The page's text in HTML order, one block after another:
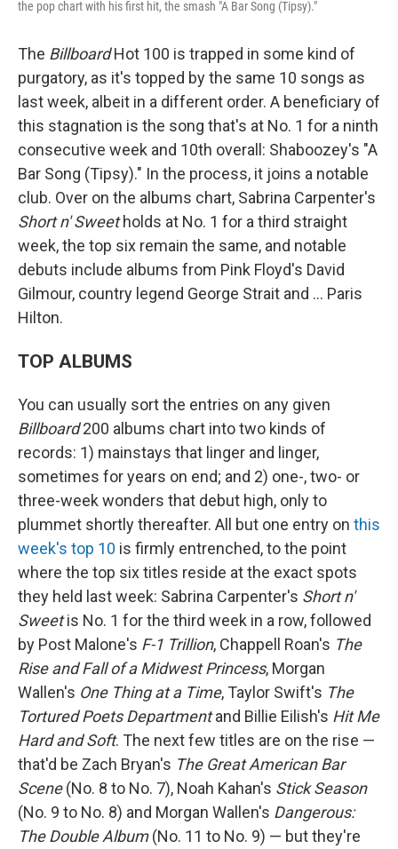
the pop chart with his first hit, the smash "A Bar Song (Tipsy)."
The BillboardHot 100 is trapped in some kind of
purgatory, as it's topped by the same 10 songs as
last week, albeit in a different order. A beneficiary of
this stagnation is the song that's at No. 1 for a ninth
consecutive week and 10th overall: Shaboozey's "A
Bar Song (Tipsy)." In the process, it joins a notable
club. Over on the albums chart, Sabrina Carpenter's
Short n' Sweetholds at No. 1 for a third straight
week, the top six remain the same, and notable
debuts include albums from Pink Floyd's David
Gilmour, country legend George Strait and … Paris
Hilton.
TOP ALBUMS
You can usually sort the entries on any given
Billboard200 albums chart into two kinds of
records: 1) mainstays that linger and linger,
sometimes for years on end; and 2) one-, two- or
three-week wonders that debut high, only to
plummet shortly thereafter. All but one entry on this
week's top 10 is firmly entrenched, to the point
where the top six titles reside at the exact spots
they held last week: Sabrina Carpenter's Short n'
Sweetis No. 1 for the third week in a row, followed
by Post Malone's F-1 Trillion, Chappell Roan's The
Rise and Fall of a Midwest Princess, Morgan
Wallen's One Thing at a Time, Taylor Swift's The
Tortured Poets Departmentand Billie Eilish's Hit Me
Hard and Soft. The next few titles are on the rise —
that'd be Zach Bryan's The Great American Bar
Scene(No. 8 to No. 7), Noah Kahan's Stick Season
(No. 9 to No. 8) and Morgan Wallen's Dangerous:
The Double Album(No. 11 to No. 9) — but they're